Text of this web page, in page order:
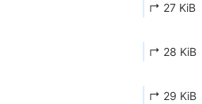
↱ 27 KiB
↱ 28 KiB
↱ 29 KiB